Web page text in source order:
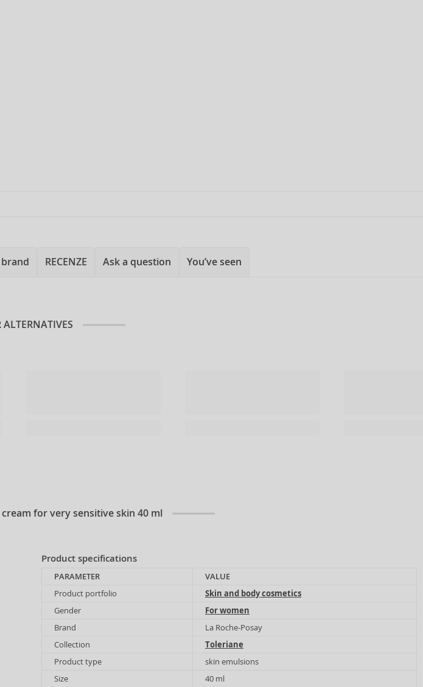
RECENZE Ask a question You’ve seen
cream for very sensitive skin 40 ml
Product specifications
PARAMETER
VALUE
Product portfolio
Skin and body cosmetics
Gender
For women
Brand
La Roche-Posay
Collection
Toleriane
Product type
skin emulsions
Size
40 ml